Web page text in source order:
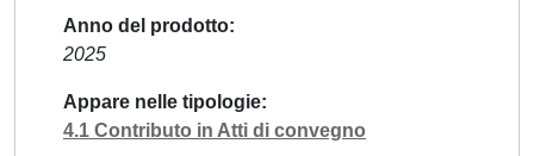
Anno del prodotto
2025
Appare nelle tipologie
4.1 Contributo in Atti di convegno